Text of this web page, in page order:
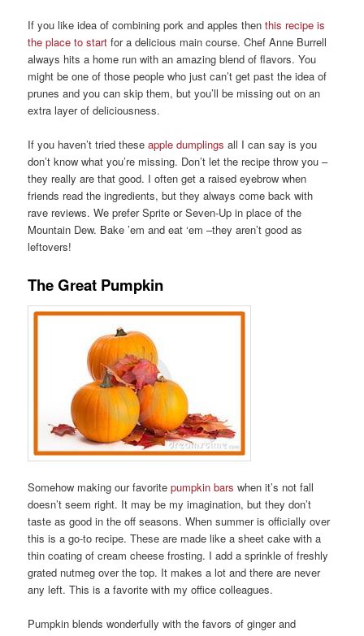
If you like idea of combining pork and apples thenthis recipe is
the place to start for a delicious main course. Chef Anne Burrell
always hits a home run with an amazing blend of flavors. You
might be one of those people who just can’t get past the idea of
prunes and you can skip them, but you’ll be missing out on an
extra layer of deliciousness.
If you haven’t tried theseapple dumplings all I can say is you
don’t know what you’re missing. Don’t let the recipe throw you –
they really are that good. I often get a raised eyebrow when
friends read the ingredients, but they always come back with
rave reviews. We prefer Sprite or Seven-Up in place of the
Mountain Dew. Bake ’em and eat ‘em –they aren’t good as
leftovers!
The Great Pumpkin
Somehow making our favoritepumpkin bars when it’s not fall
doesn’t seem right. It may be my imagination, but they don’t
taste as good in the off seasons. When summer is officially over
this is a go-to recipe. These are made like a sheet cake with a
thin coating of cream cheese frosting. I add a sprinkle of freshly
grated nutmeg over the top. It makes a lot and there are never
any left. This is a favorite with my office colleagues.
Pumpkin blends wonderfully with the favors of ginger and